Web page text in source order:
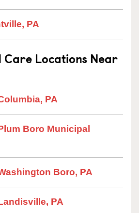
PA
Locations Near
PA
Boro Municipal
Boro, PA
PA